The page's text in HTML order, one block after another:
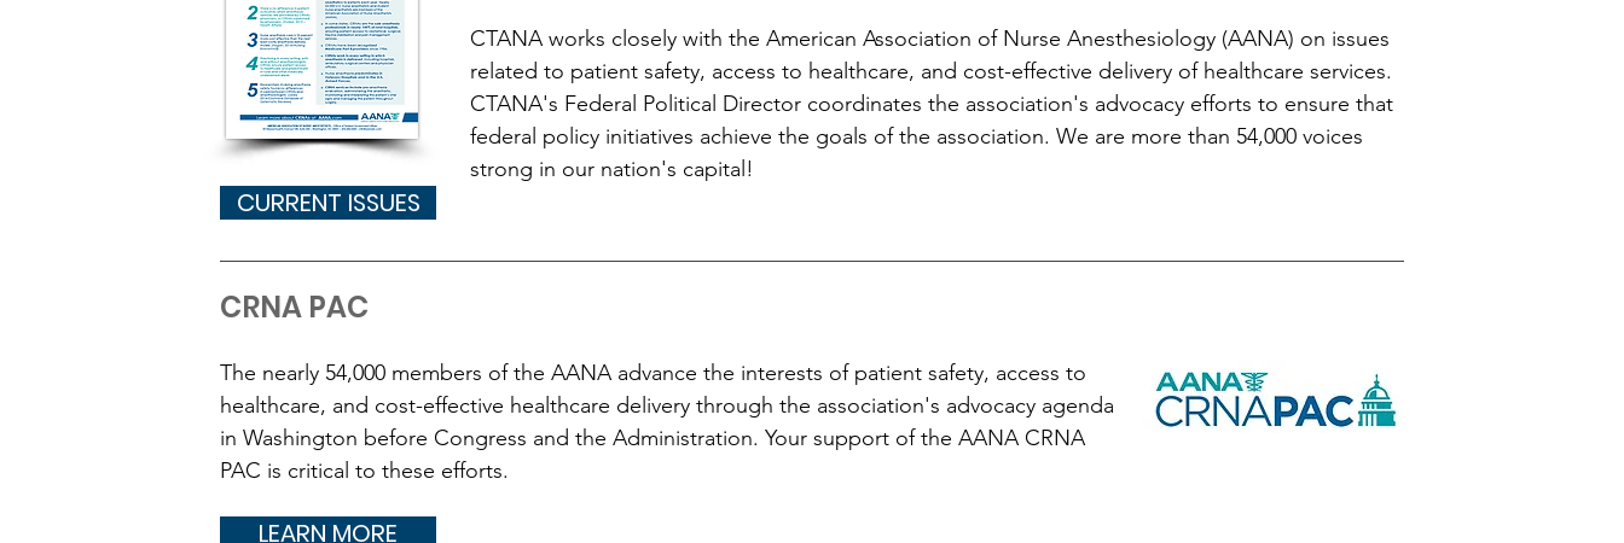
CTANA works closely with the American Association of Nurse Anesthesiology (AANA) on issues
related to patient safety, access to healthcare, and cost-effective delivery of healthcare services.
CTANA's Federal Political Director coordinates the association's advocacy efforts to ensure that
federal policy initiatives achieve the goals of the association. We are more than 54,000 voices
strong in our nation's capital!
CURRENT ISSUES
CRNA PAC
The nearly 54,000 members of the AANA advance the interests of patient safety, access to
healthcare, and cost-effective healthcare delivery through the association's advocacy agenda
in Washington before Congress and the Administration. Your support of the AANA CRNA
PAC is critical to these efforts.
LEARN MORE